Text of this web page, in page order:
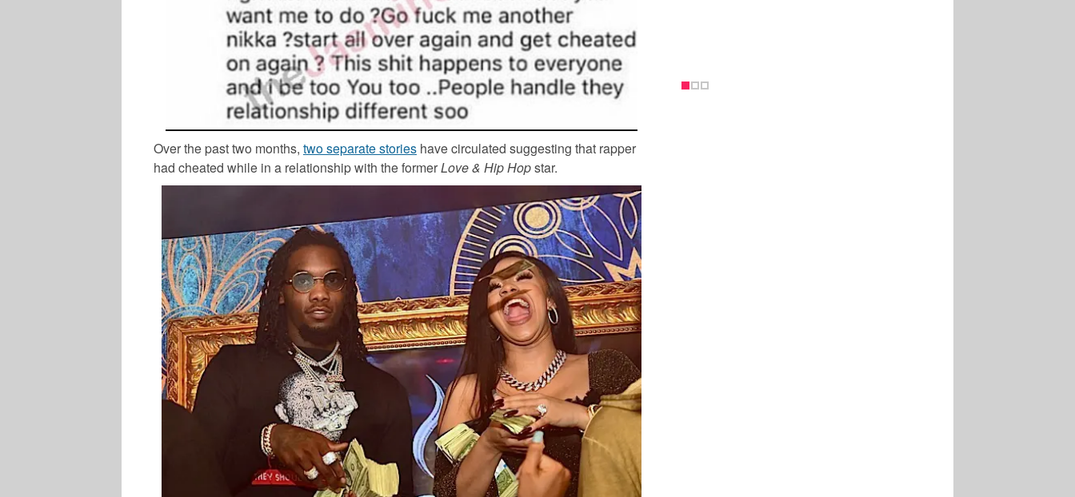
Over the past two months, two separate stories have circulated suggesting that rapper
had cheated while in a relationship with the formerLove & Hip Hopstar.